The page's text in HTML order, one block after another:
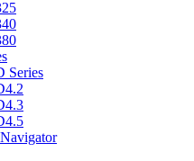
Series